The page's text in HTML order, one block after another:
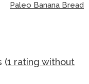
Paleo Banana Bread
(1 rating without